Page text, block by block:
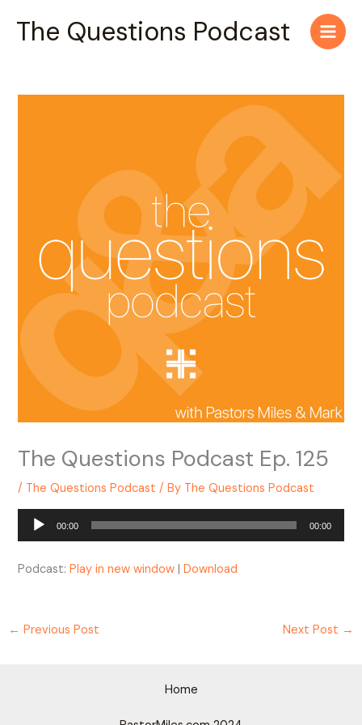
The Questions Podcast
Main
The Questions Podcast Ep. 125
/ The Questions Podcast / By The Questions Podcast
Audio
00:00 00:00
Podcast:Play in new window |Download
← Previous Post Next Post →
Home